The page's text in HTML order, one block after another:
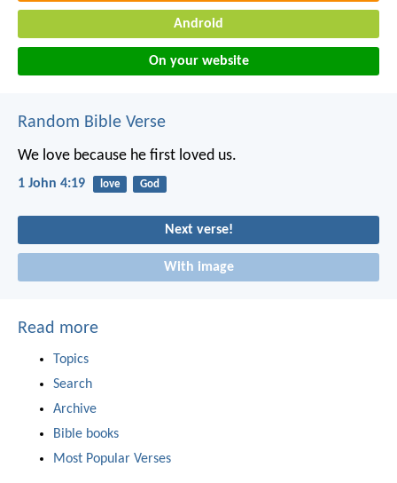
Android
On your website
Random Bible Verse
We love because he first loved us.
1 John 4:19 love God
Next verse!
With image
Read more
Topics
Search
Archive
Bible books
Most Popular Verses